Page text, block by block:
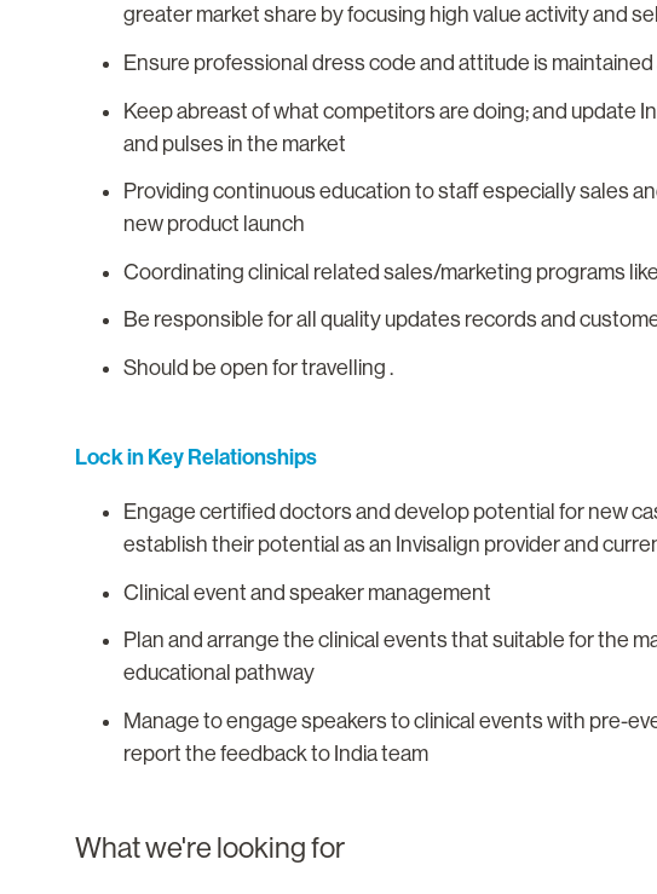
greater market share by focusing high value activity and
Ensure professional dress code and attitude is maintained
Keep abreast of what competitors are doing; and update
and pulses in the market
Providing continuous education to staff especially sales
new product launch
Coordinating clinical related sales/marketing programs
Be responsible for all quality updates records and
Should be open for travelling .
Lock in Key Relationships
Engage certified doctors and develop potential for new
establish their potential as an Invisalign provider and
Clinical event and speaker management
Plan and arrange the clinical events that suitable for the
educational pathway
Manage to engage speakers to clinical events with pre-
report the feedback to India team
What we're looking for